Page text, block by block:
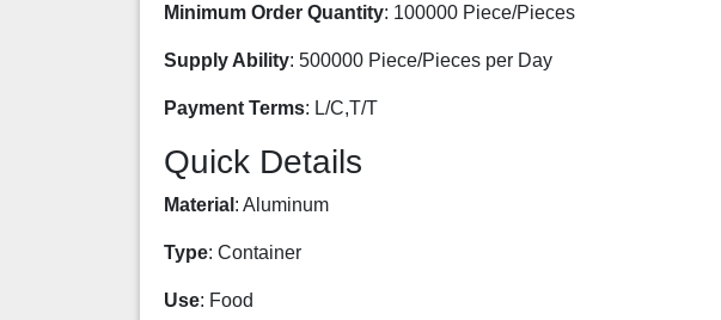
Minimum Order Quantity: 100000 Piece/Pieces
Supply Ability: 500000 Piece/Pieces per Day
Payment Terms: L/C,T/T
Quick Details
Material : Aluminum
Type: Container
Use: Food